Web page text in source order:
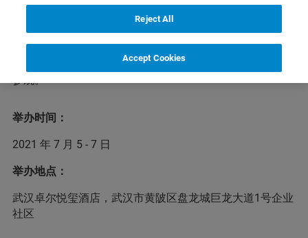
融合为主题，围绕蜂产品产业形势分析、产业链融合、营
销模式分享、品牌建设和新技术进展等方面进行充分交流
讨论。布鲁克核磁应用专家任萍萍博士将在会上发表主题
演讲，欢迎蜂蜜行业人士积极报名参会并莅临布鲁克展台
参观。
举办时间：
2021 年 7 月 5 - 7 日
举办地点：
武汉卓尔悦玺酒店，武汉市黄陂区盘龙城巨龙大道1号企业
社区
Reject All
Accept Cookies